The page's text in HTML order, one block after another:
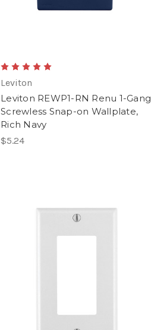
Leviton
Leviton REWP1-RN Renu 1-Gang
Screwless Snap-on Wallplate,
Rich Navy
$5.24